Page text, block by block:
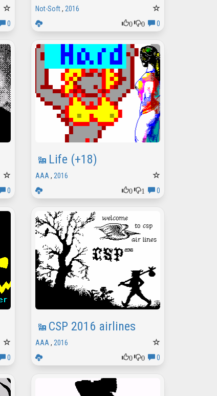
0
Not-Soft, 2016
0
0 0
0
Life (+18)
AAA , 2016
0
1 0
0
CSP 2016 airlines
AAA , 2016
0
0 0